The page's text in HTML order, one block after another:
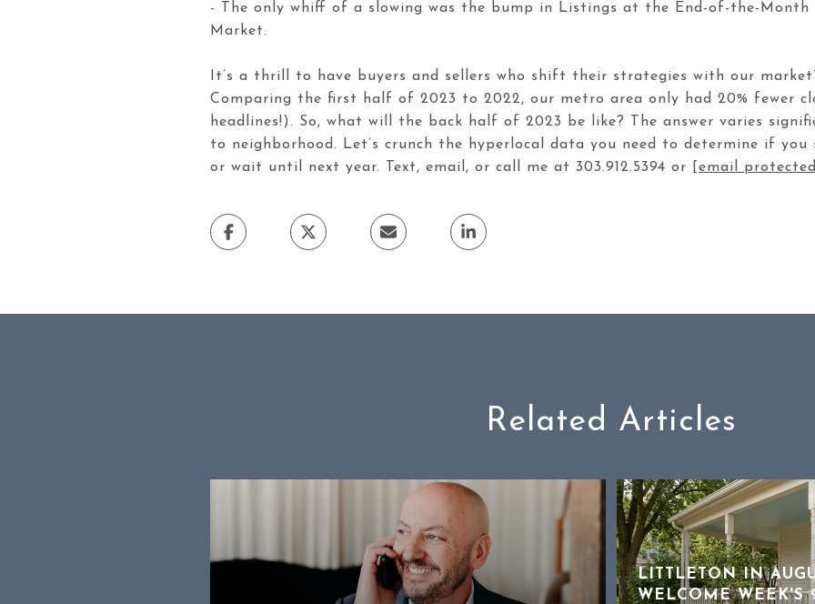
- The only whiff of a slowing was the bump in Listings at the End-of-the-Month
Market.
It’s a thrill to have buyers and sellers who shift their strategies with our
Comparing the first half of 2023 to 2022, our metro area only had 20% fewer
headlines!). So, what will the back half of 2023 be like? The answer varies
to neighborhood. Let’s crunch the hyperlocal data you need to determine if you
or wait until next year. Text, email, or call me at 303.912.5394 or
[email protected]
Related Articles
LITTLETON IN
WELCOME WEEK'S